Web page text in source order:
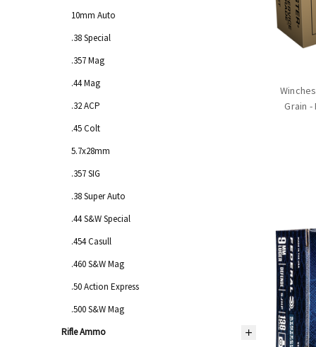
10mm Auto
.38 Special
.357 Mag
.44 Mag
.32 ACP
.45 Colt
5.7x28mm
.357 SIG
.38 Super Auto
.44 S&W Special
.454 Casull
.460 S&W Mag
.50 Action Express
.500 S&W Mag
Rifle Ammo
Grain -